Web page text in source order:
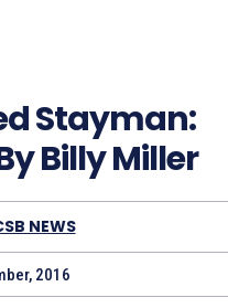
Stayman:
Billy Miller
NEWS
2016